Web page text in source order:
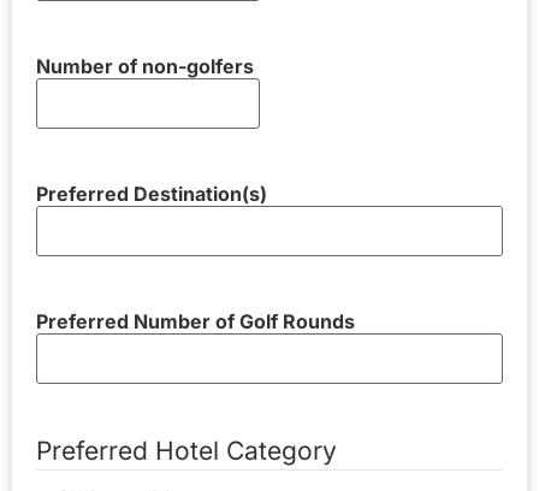
Number of non-golfers
Preferred Destination(s)
Preferred Number of Golf Rounds
Preferred Hotel Category